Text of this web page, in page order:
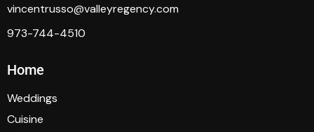
vincentrusso@valleyregency.com
973-744-4510
Home
Weddings
Cuisine